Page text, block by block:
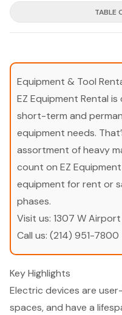
TABLE
Equipment & Tool
EZ Equipment Rental
short-term and
equipment needs.
assortment of heavy
count on EZ
equipment for rent or
phases.
Visit us: 1307 W
Call us: (214) 951-7800
Key Highlights
Electric devices are
spaces, and have a